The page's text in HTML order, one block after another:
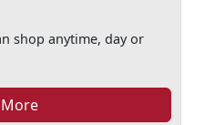
shop anytime, day or